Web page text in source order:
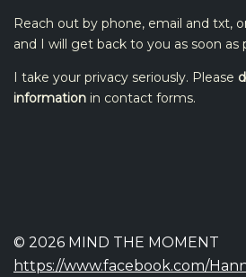
Reach out by phone, email and txt,
and I will get back to you as soon as
I take your privacy seriously. Please
information in contact forms.
© 2026 MIND THE MOMENT
https://www.facebook.com/